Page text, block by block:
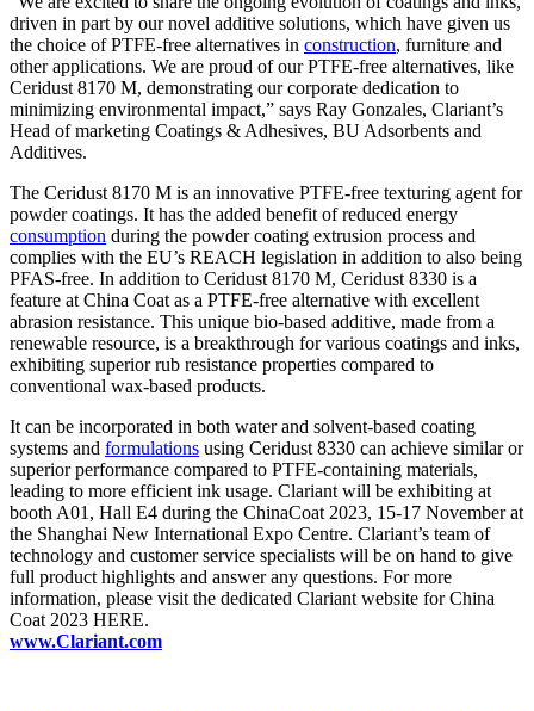
driven in part by our novel additive solutions, which have given us
the choice of PTFE-free alternatives in construction, furniture and
other applications. We are proud of our PTFE-free alternatives, like
Ceridust 8170 M, demonstrating our corporate dedication to
minimizing environmental impact,” says Ray Gonzales, Clariant’s
Head of marketing Coatings & Adhesives, BU Adsorbents and
Additives.
The Ceridust 8170 M is an innovative PTFE-free texturing agent for
powder coatings. It has the added benefit of reduced energy
consumption during the powder coating extrusion process and
complies with the EU’s REACH legislation in addition to also being
PFAS-free. In addition to Ceridust 8170 M, Ceridust 8330 is a
feature at China Coat as a PTFE-free alternative with excellent
abrasion resistance. This unique bio-based additive, made from a
renewable resource, is a breakthrough for various coatings and inks,
exhibiting superior rub resistance properties compared to
conventional wax-based products.
It can be incorporated in both water and solvent-based coating
systems and formulations using Ceridust 8330 can achieve similar or
superior performance compared to PTFE-containing materials,
leading to more efficient ink usage. Clariant will be exhibiting at
booth A01, Hall E4 during the ChinaCoat 2023, 15-17 November at
the Shanghai New International Expo Centre. Clariant’s team of
technology and customer service specialists will be on hand to give
full product highlights and answer any questions. For more
information, please visit the dedicated Clariant website for China
Coat 2023 HERE.
www.Clariant.com